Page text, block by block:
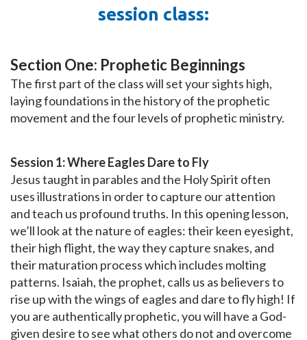
session class:
Section One: Prophetic Beginnings
The first part of the class will set your sights high,
laying foundations in the history of the prophetic
movement and the four levels of prophetic ministry.
Session 1: Where Eagles Dare to Fly
Jesus taught in parables and the Holy Spirit often
uses illustrations in order to capture our attention
and teach us profound truths. In this opening lesson,
we’ll look at the nature of eagles: their keen eyesight,
their high flight, the way they capture snakes, and
their maturation process which includes molting
patterns. Isaiah, the prophet, calls us as believers to
rise up with the wings of eagles and dare to fly high! If
you are authentically prophetic, you will have a God-
given desire to see what others do not and overcome